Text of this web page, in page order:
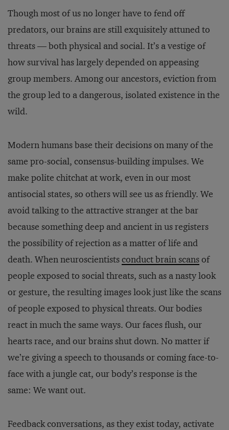
Though most of us no longer have to fend off
predators, our brains are still exquisitely attuned to
threats — both physical and social. It’s a vestige of
how survival has largely depended on appeasing
group members. Among our ancestors, eviction from
the group led to a dangerous, isolated existence in the
wild.
Modern humans base their decisions on many of the
same pro-social, consensus-building impulses. We
make polite chitchat at work, even in our most
antisocial states, so others will see us as friendly. We
avoid talking to the attractive stranger at the bar
because something deep and ancient in us registers
the possibility of rejection as a matter of life and
death. When neuroscientistsconduct brain scansof
people exposed to social threats, such as a nasty look
or gesture, the resulting images look just like the scans
of people exposed to physical threats. Our bodies
react in much the same ways. Our faces flush, our
hearts race, and our brains shut down. No matter if
we’re giving a speech to thousands or coming face-to-
face with a jungle cat, our body’s response is the
same: We want out.
Feedback conversations, as they exist today, activate